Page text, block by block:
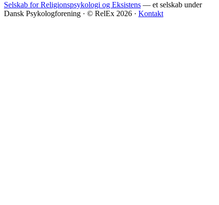
Selskab for Religionspsykologi og Eksistens — et selskab under
Dansk Psykologforening · © RelEx 2026 · Kontakt